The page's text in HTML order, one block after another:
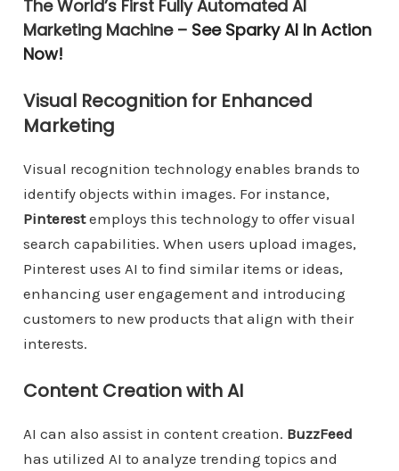
The World’s First Fully Automated AI
Marketing Machine – See Sparky AI In Action
Now!
Visual Recognition for Enhanced
Marketing
Visual recognition technology enables brands to
identify objects within images. For instance,
Pinterestemploys this technology to offer visual
search capabilities. When users upload images,
Pinterest uses AI to find similar items or ideas,
enhancing user engagement and introducing
customers to new products that align with their
interests.
Content Creation with AI
AI can also assist in content creation. BuzzFeed
has utilized AI to analyze trending topics and